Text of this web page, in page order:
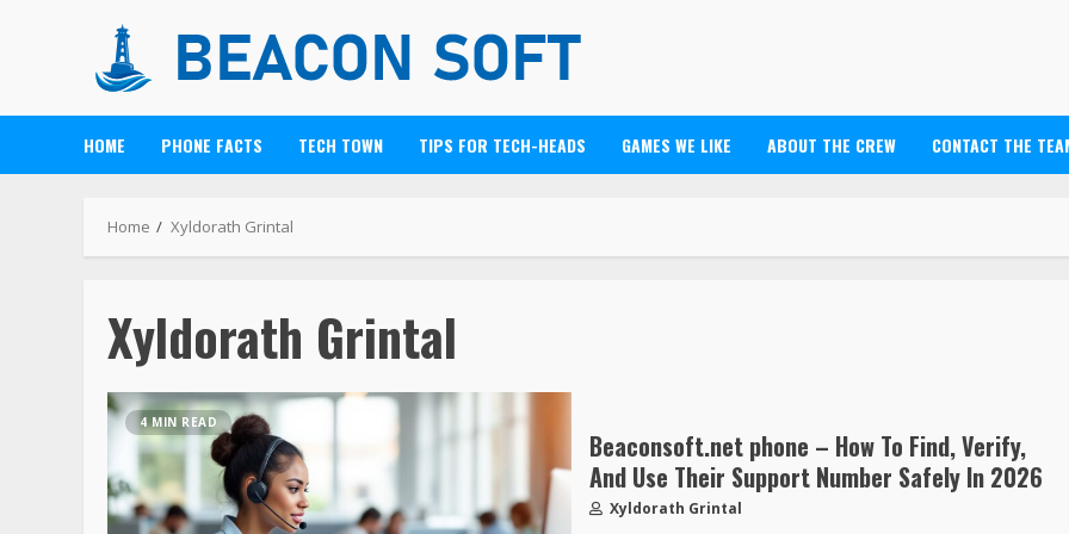
HOME PHONE FACTS TECH TOWN TIPS FOR TECH-HEADS GAMES WE LIKE ABOUT THE CREW CONTACT THE
Home Xyldorath Grintal
Xyldorath Grintal
4 MIN READ
Beaconsoft.net phone – How To Find, Verify,
And Use Their Support Number Safely In 2026
Xyldorath Grintal